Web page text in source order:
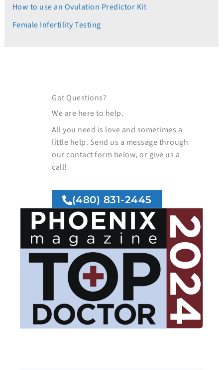
How to use an Ovulation Predictor Kit
Female Infertility Testing
Got Questions?
We are here to help.
All you need is love and sometimes a
little help. Send us a message through
our contact form below, or give us a
call!
(480) 831-2445